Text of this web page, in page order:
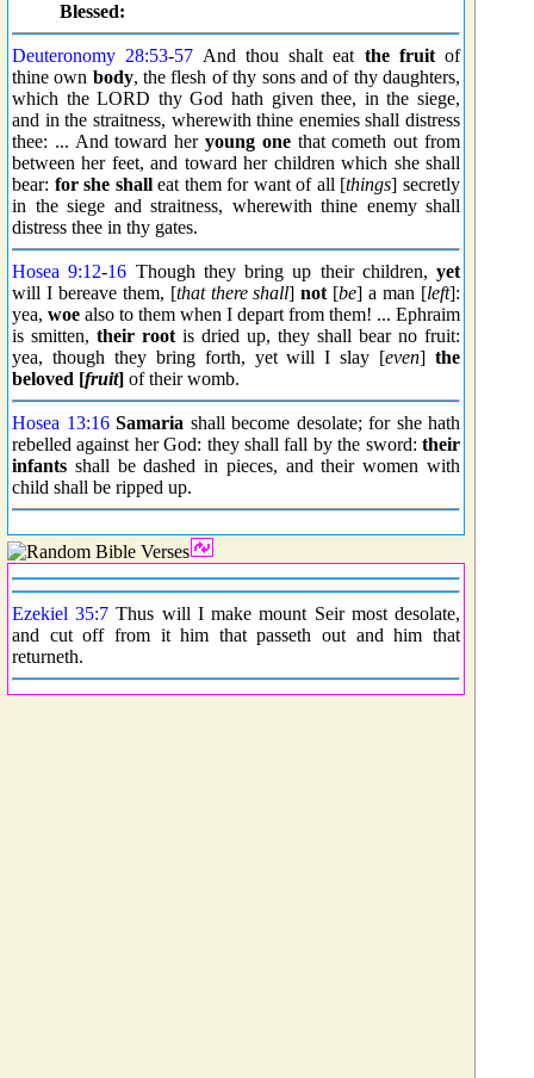
Blessed:
Deuteronomy 28:53-57 And thou shalt eat the fruitof
thine own body, the flesh of thy sons and of thy daughters,
which the LORD thy God hath given thee, in the siege,
and in the straitness, wherewith thine enemies shall distress
thee: ... And toward her young onethat cometh out from
between her feet, and toward her children which she shall
bear: for she shalleat them for want of all [things] secretly
in the siege and straitness, wherewith thine enemy shall
distress thee in thy gates.
Hosea 9:12-16 Though they bring up their children, yet
will I bereave them, [that there shall]not [be] a man [left]:
yea, woe also to them when I depart from them! ... Ephraim
is smitten, their root is dried up, they shall bear no fruit:
yea, though they bring forth, yet will I slay [even]the
beloved [fruit] of their womb.
Hosea 13:16 Samaria shall become desolate; for she hath
rebelled against her God: they shall fall by the sword: their
infants shall be dashed in pieces, and their women with
child shall be ripped up.
Ezekiel 35:7 Thus will I make mount Seir most desolate,
and cut off from it him that passeth out and him that
returneth.